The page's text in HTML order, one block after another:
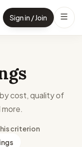
Sign in / Join
cost, quality of
criterion